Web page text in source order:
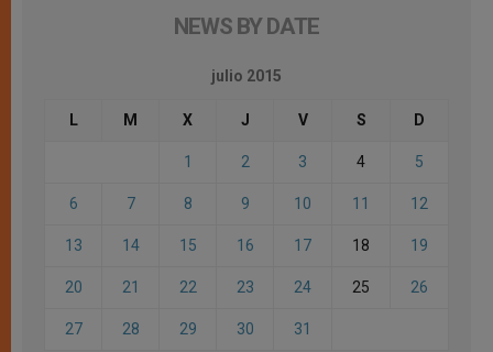
NEWS BY DATE
julio 2015
L M X J V S D
1 2 3 4 5
6 7 8 9 10 11 12
13 14 15 16 17 18 19
20 21 22 23 24 25 26
27 28 29 30 31